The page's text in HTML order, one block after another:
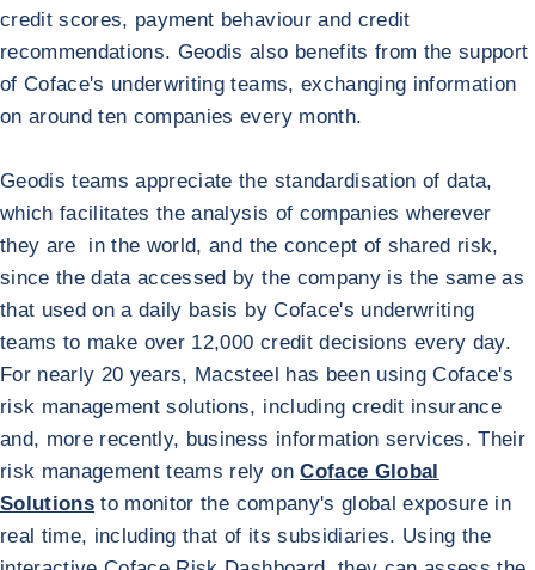
credit scores, payment behaviour and credit
recommendations. Geodis also benefits from the support
of Coface's underwriting teams, exchanging information
on around ten companies every month.
Geodis teams appreciate the standardisation of data,
which facilitates the analysis of companies wherever
they are in the world, and the concept of shared risk,
since the data accessed by the company is the same as
that used on a daily basis by Coface's underwriting
teams to make over 12,000 credit decisions every day.
Return to GEODIS
Macsteel
For nearly 20 years, Macsteel has been using Coface's
risk management solutions, including credit insurance
and, more recently, business information services. Their
risk management teams rely onCoface Global
Solutions to monitor the company's global exposure in
real time, including that of its subsidiaries. Using the